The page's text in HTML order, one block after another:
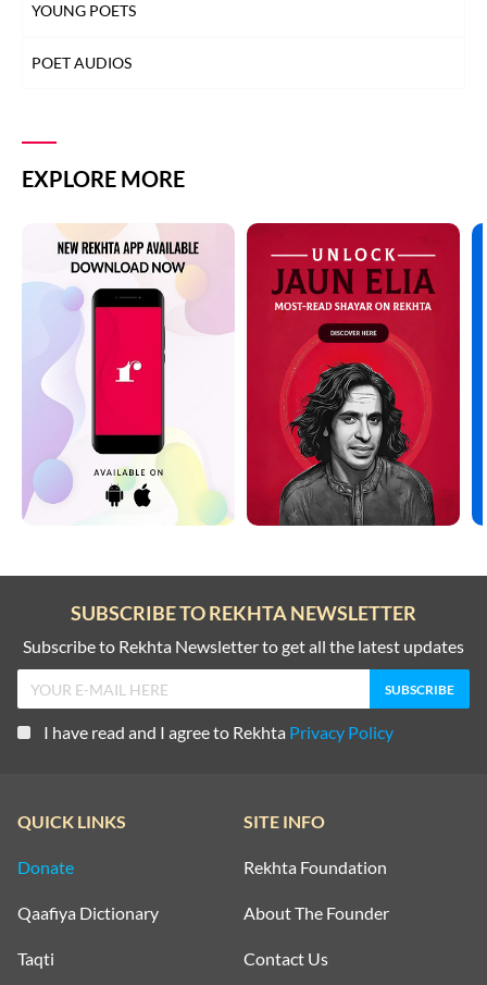
YOUNG POETS
POET AUDIOS
EXPLORE MORE
SUBSCRIBE TO REKHTA NEWSLETTER
Subscribe to Rekhta Newsletter to get all the latest updates
I have read and I agree to Rekhta Privacy Policy
QUICK LINKS
Donate
Qaafiya Dictionary
Taqti
SITE INFO
Rekhta Foundation
About The Founder
Contact Us